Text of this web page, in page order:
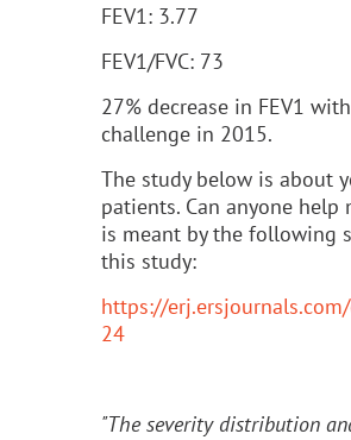
FEV1: 3.77
FEV1/FVC: 73
27% decrease in FEV1
challenge in 2015.
The study below is about
patients. Can anyone help
is meant by the following
this study:
https://
24
"The severity distribution